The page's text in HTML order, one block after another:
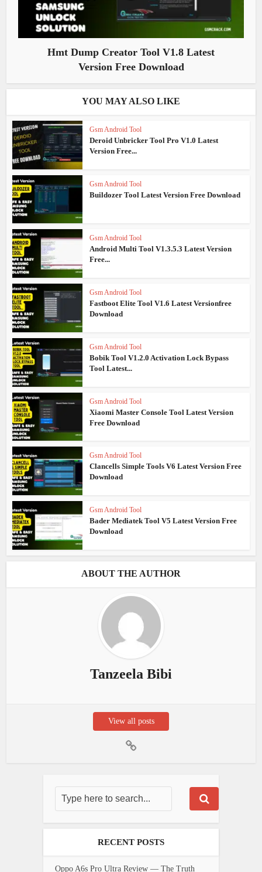
Hmt Dump Creator Tool V1.8 Latest
Version Free Download
YOU MAY ALSO LIKE
Gsm Android Tool
Deroid Unbricker Tool Pro V1.0 Latest
Version Free...
Gsm Android Tool
Buildozer Tool Latest Version Free Download
Gsm Android Tool
Android Multi Tool V1.3.5.3 Latest Version
Free...
Gsm Android Tool
Fastboot Elite Tool V1.6 Latest Versionfree
Download
Gsm Android Tool
Bobik Tool V1.2.0 Activation Lock Bypass
Tool Latest...
Gsm Android Tool
Xiaomi Master Console Tool Latest Version
Free Download
Gsm Android Tool
Clancells Simple Tools V6 Latest Version Free
Download
Gsm Android Tool
Bader Mediatek Tool V5 Latest Version Free
Download
ABOUT THE AUTHOR
Tanzeela Bibi
View all posts
RECENT POSTS
Oppo A6s Pro Ultra Review — The Truth